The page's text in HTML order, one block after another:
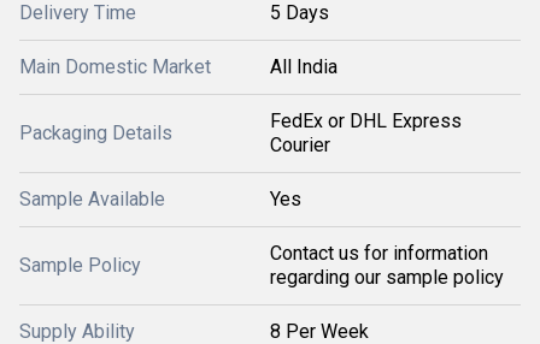
Delivery Time 5 Days
Main Domestic Market All India
Packaging Details
FedEx or DHL Express
Courier
Sample Available Yes
Sample Policy
Contact us for information
regarding our sample policy
Supply Ability 8 Per Week